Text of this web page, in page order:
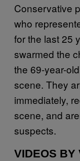
Conservative
who
for the last 25
swarmed the
the 69-year-
scene. They
immediately,
scene, and
suspects.
VIDEOS BY